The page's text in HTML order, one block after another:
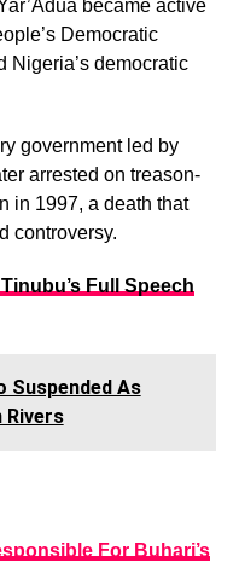
became active
Democratic
Nigeria’s democratic
government led by
arrested on treason-
in 1997, a death that
controversy.
Full Speech
Suspended As
Rivers
For Buhari’s